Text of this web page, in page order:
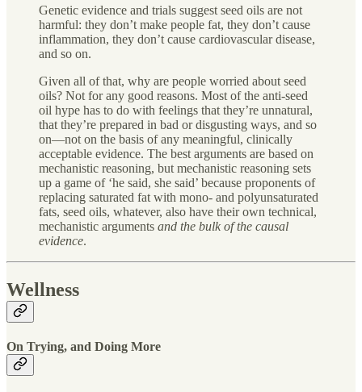
Genetic evidence and trials suggest seed oils are not
harmful: they don’t make people fat, they don’t cause
inflammation, they don’t cause cardiovascular disease,
and so on.
Given all of that, why are people worried about seed
oils? Not for any good reasons. Most of the anti-seed
oil hype has to do with feelings that they’re unnatural,
that they’re prepared in bad or disgusting ways, and so
on—not on the basis of any meaningful, clinically
acceptable evidence. The best arguments are based on
mechanistic reasoning, but mechanistic reasoning sets
up a game of ‘he said, she said’ because proponents of
replacing saturated fat with mono- and polyunsaturated
fats, seed oils, whatever, also have their own technical,
mechanistic arguments and the bulk of the causal
evidence.
Wellness
On Trying, and Doing More